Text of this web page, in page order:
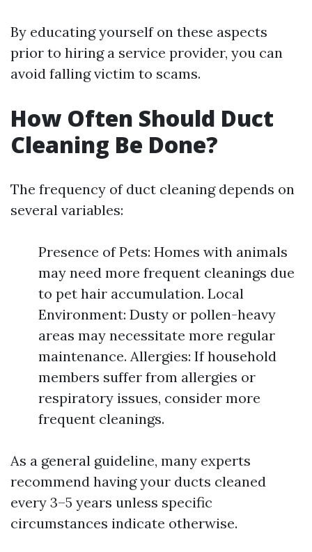
By educating yourself on these aspects
prior to hiring a service provider, you can
avoid falling victim to scams.
How Often Should Duct
Cleaning Be Done?
The frequency of duct cleaning depends on
several variables:
Presence of Pets: Homes with animals
may need more frequent cleanings due
to pet hair accumulation. Local
Environment: Dusty or pollen-heavy
areas may necessitate more regular
maintenance. Allergies: If household
members suffer from allergies or
respiratory issues, consider more
frequent cleanings.
As a general guideline, many experts
recommend having your ducts cleaned
every 3–5 years unless specific
circumstances indicate otherwise.